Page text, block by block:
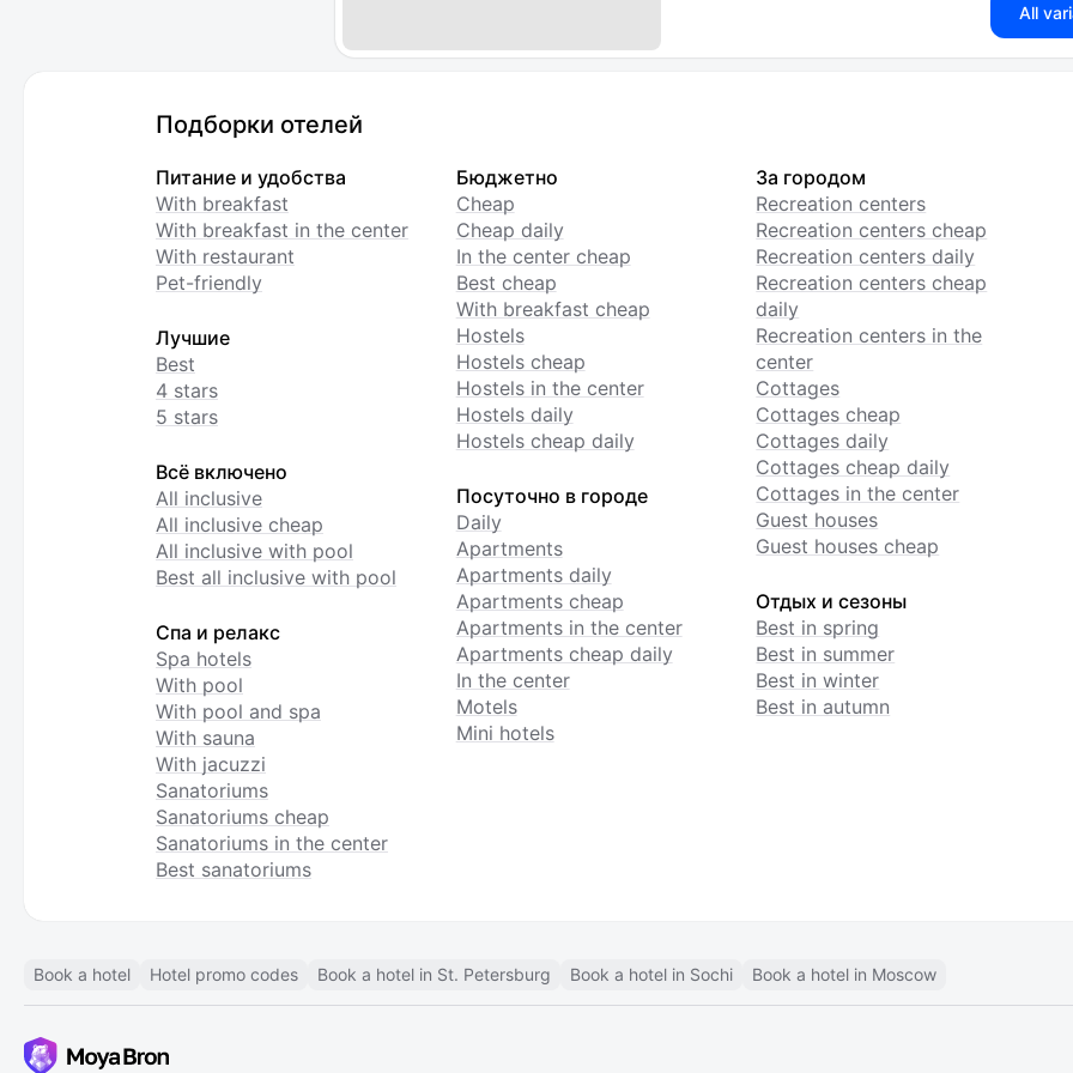
All
Подборки отелей
Питание и удобства
With breakfast
With breakfast in the center
With restaurant
Pet-friendly
Лучшие
Best
4 stars
5 stars
Всё включено
All inclusive
All inclusive cheap
All inclusive with pool
Best all inclusive with pool
Спа и релакс
Spa hotels
With pool
With pool and spa
With sauna
With jacuzzi
Sanatoriums
Sanatoriums cheap
Sanatoriums in the center
Best sanatoriums
Бюджетно
Cheap
Cheap daily
In the center cheap
Best cheap
With breakfast cheap
Hostels
Hostels cheap
Hostels in the center
Hostels daily
Hostels cheap daily
Посуточно в городе
Daily
Apartments
Apartments daily
Apartments cheap
Apartments in the center
Apartments cheap daily
In the center
Motels
Mini hotels
За городом
Recreation centers
Recreation centers cheap
Recreation centers daily
Recreation centers cheap
daily
Recreation centers in the
center
Cottages
Cottages cheap
Cottages daily
Cottages cheap daily
Cottages in the center
Guest houses
Guest houses cheap
Отдых и сезоны
Best in spring
Best in summer
Best in winter
Best in autumn
Book a hotel Hotel promo codes Book a hotel in St. Petersburg Book a hotel in Sochi Book a hotel in Moscow